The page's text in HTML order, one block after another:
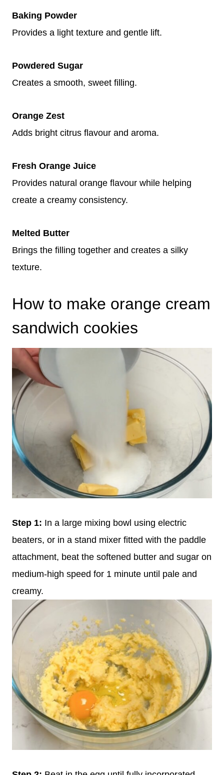
Baking Powder
Provides a light texture and gentle lift.
Powdered Sugar
Creates a smooth, sweet filling.
Orange Zest
Adds bright citrus flavour and aroma.
Fresh Orange Juice
Provides natural orange flavour while helping
create a creamy consistency.
Melted Butter
Brings the filling together and creates a silky
texture.
How to make orange cream
sandwich cookies
Step 1: In a large mixing bowl using electric
beaters, or in a stand mixer fitted with the paddle
attachment, beat the softened butter and sugar on
medium-high speed for 1 minute until pale and
creamy.